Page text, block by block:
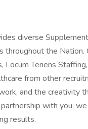
diverse
the Nation.
Tenens
from other
and the creativity
with you,
results.